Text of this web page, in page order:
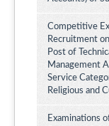
Competitive
Recruitment
Post of
Management
Service
Religious and
Examinations